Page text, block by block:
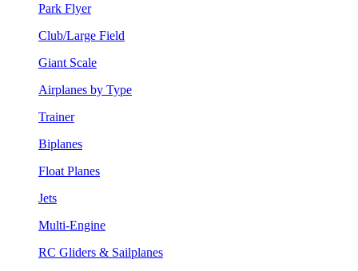
Park Flyer
Club/Large Field
Giant Scale
Airplanes by Type
Trainer
Biplanes
Float Planes
Jets
Multi-Engine
RC Gliders & Sailplanes